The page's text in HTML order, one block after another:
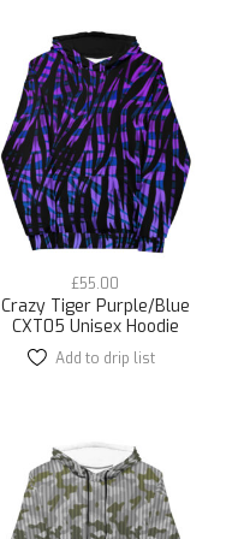
variants.
The
options
may
be
chosen
on
the
product
page
Crazy Tiger Purple/Blue
CXT05 Unisex Hoodie
£55.00
This
variants.
The
options
may
Add to drip list